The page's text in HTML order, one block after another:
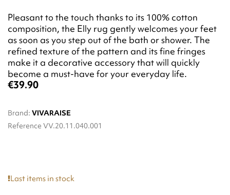
Pleasant to the touch thanks to its 100% cotton
composition, the Elly rug gently welcomes your feet
as soon as you step out of the bath or shower. The
refined texture of the pattern and its fine fringes
make it a decorative accessory that will quickly
become a must-have for your everyday life.
€39.90
Brand: VIVARAISE
Reference VV.20.11.040.001
Last items in stock